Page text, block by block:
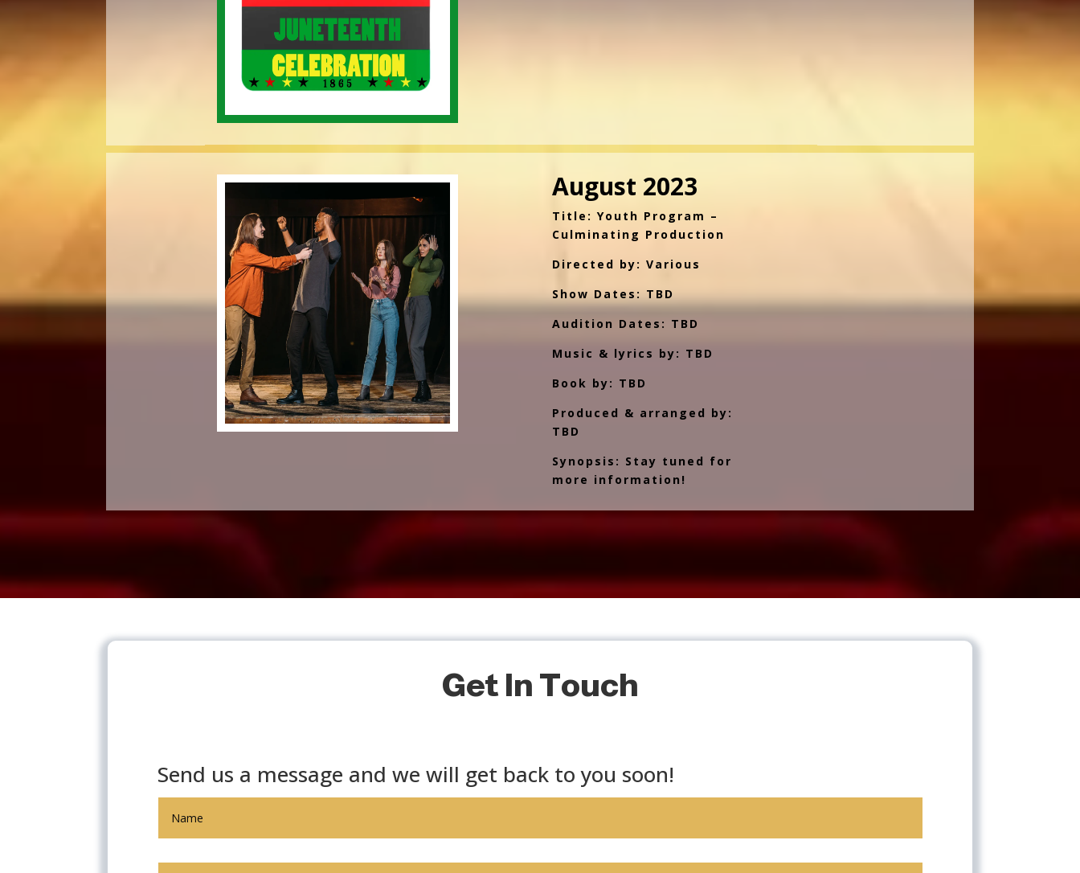
August 2023
Title: Youth Program –
Culminating Production
Directed by: Various
Show Dates: TBD
Audition Dates: TBD
Music & lyrics by: TBD
Book by: TBD
Produced & arranged by:
TBD
Synopsis: Stay tuned for
more information!
Get In Touch
Send us a message and we will get back to you soon!